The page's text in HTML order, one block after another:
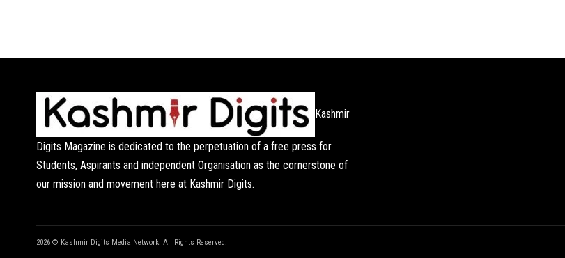
Kashmir
Digits Magazine is dedicated to the perpetuation of a free press for
Students, Aspirants and independent Organisation as the cornerstone of
our mission and movement here at Kashmir Digits.
2026 © Kashmir Digits Media Network. All Rights Reserved.